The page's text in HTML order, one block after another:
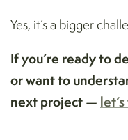
Yes, it’s a bigger
If you’re ready to
or want to
next project —